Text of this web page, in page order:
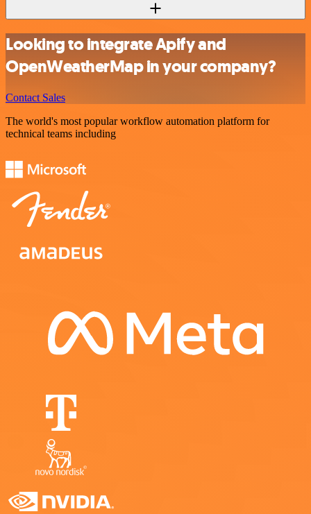
Looking to integrate Apify and
OpenWeatherMap in your company?
Contact Sales
The world's most popular workflow automation platform for
technical teams including